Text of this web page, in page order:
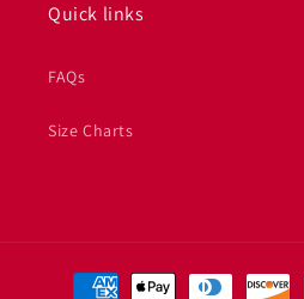
Quick links
FAQs
Size Charts
Payment